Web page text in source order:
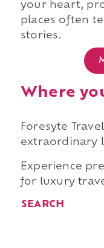
your heart,
places often
stories.
Where
Foresyte
extraordinary
Experience
for luxury
SEARCH